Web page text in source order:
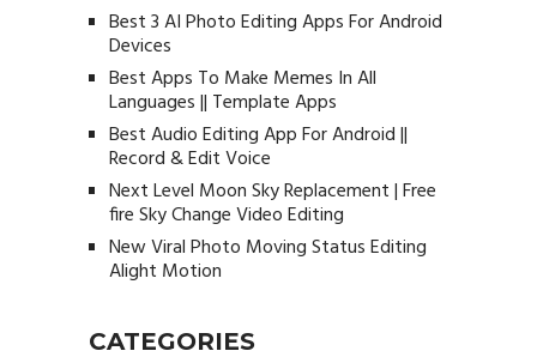
Best 3 AI Photo Editing Apps For Android
Devices
Best Apps To Make Memes In All
Languages || Template Apps
Best Audio Editing App For Android ||
Record & Edit Voice
Next Level Moon Sky Replacement | Free
fire Sky Change Video Editing
New Viral Photo Moving Status Editing
Alight Motion
CATEGORIES